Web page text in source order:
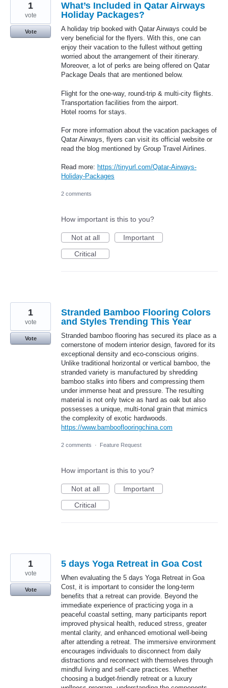
What’s Included in Qatar Airways
Holiday Packages?
A holiday trip booked with Qatar Airways could be
very beneficial for the flyers. With this, one can
enjoy their vacation to the fullest without getting
worried about the arrangement of their itinerary.
Moreover, a lot of perks are being offered on Qatar
Package Deals that are mentioned below.
Flight for the one-way, round-trip & multi-city flights.
Transportation facilities from the airport.
Hotel rooms for stays.
For more information about the vacation packages of
Qatar Airways, flyers can visit its official website or
read the blog mentioned by Group Travel Airlines.
Read more: https://tinyurl.com/Qatar-Airways-
Holiday-Packages
1
vote
Vote
2 comments
How important is this to you?
Not at all
Important
Critical
Stranded Bamboo Flooring Colors
and Styles Trending This Year
Stranded bamboo flooring has secured its place as a
cornerstone of modern interior design, favored for its
exceptional density and eco-conscious origins.
Unlike traditional horizontal or vertical bamboo, the
stranded variety is manufactured by shredding
bamboo stalks into fibers and compressing them
under immense heat and pressure. The resulting
material is not only twice as hard as oak but also
possesses a unique, multi-tonal grain that mimics
the complexity of exotic hardwoods.
https://www.bambooflooringchina.com
1
vote
Vote
2 comments · Feature Request
How important is this to you?
Not at all
Important
Critical
5 days Yoga Retreat in Goa Cost
When evaluating the 5 days Yoga Retreat in Goa
Cost, it is important to consider the long-term
benefits that a retreat can provide. Beyond the
immediate experience of practicing yoga in a
peaceful coastal setting, many participants report
improved physical health, reduced stress, greater
mental clarity, and enhanced emotional well-being
after attending a retreat. The immersive environment
encourages individuals to disconnect from daily
distractions and reconnect with themselves through
mindful living and self-care practices. Whether
choosing a budget-friendly retreat or a luxury
1
vote
Vote